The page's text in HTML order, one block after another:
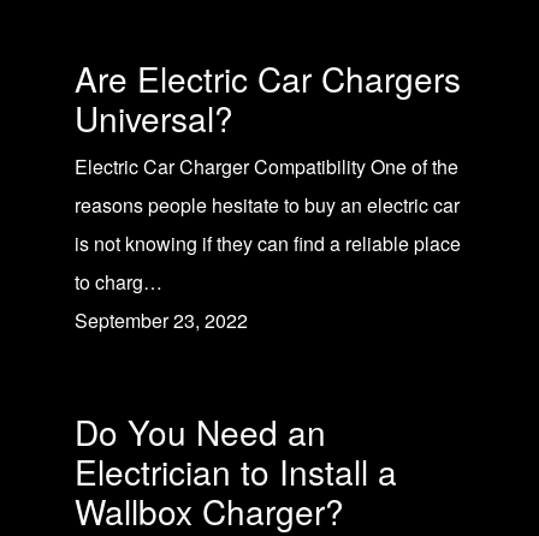
Are Electric Car Chargers
Universal?
Electric Car Charger Compatibility One of the
reasons people hesitate to buy an electric car
is not knowing if they can find a reliable place
to charg…
September 23, 2022
Do You Need an
Electrician to Install a
Wallbox Charger?